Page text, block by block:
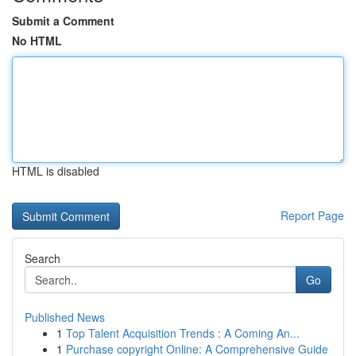
Submit a Comment
No HTML
HTML is disabled
Report Page
Search
Go
Published News
1 Top Talent Acquisition Trends : A Coming An...
1 Purchase copyright Online: A Comprehensive Guide